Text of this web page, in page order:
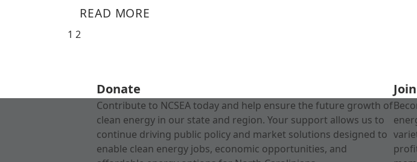
READ MORE
1 2
Donate
Contribute to NCSEA today and help ensure the future growth of
clean energy in our state and region. Your support allows us to
continue driving public policy and market solutions designed to
enable clean energy jobs, economic opportunities, and
Join